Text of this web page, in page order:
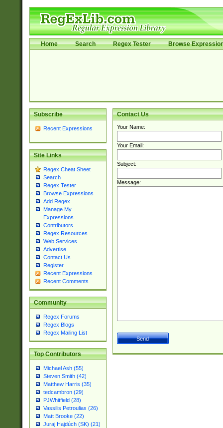
Home Search Regex Tester Browse
Subscribe
Recent Expressions
Site Links
Regex Cheat Sheet
Search
Regex Tester
Browse Expressions
Add Regex
Manage My
Expressions
Contributors
Regex Resources
Web Services
Advertise
Contact Us
Register
Recent Expressions
Recent Comments
Community
Regex Forums
Regex Blogs
Regex Mailing List
Top Contributors
Michael Ash (55)
Steven Smith (42)
Matthew Harris (35)
tedcambron (29)
PJWhitfield (28)
Vassilis Petroulias (26)
Matt Brooke (22)
Juraj Hajdúch (SK) (21)
Contact Us
Your Name:
Your Email:
Subject:
Message: